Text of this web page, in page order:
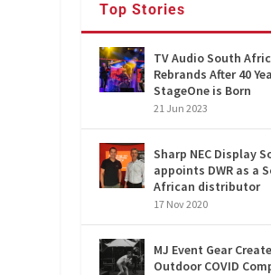
Top Stories
TV Audio South
Rebrands After 40
StageOne is Born
21 Jun 2023
Sharp NEC Display
appoints DWR as a
African distributor
17 Nov 2020
MJ Event Gear
Outdoor COVID